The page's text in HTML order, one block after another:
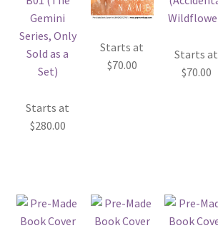
Starts at
$280.00
Starts at
$70.00
Starts at
$70.00